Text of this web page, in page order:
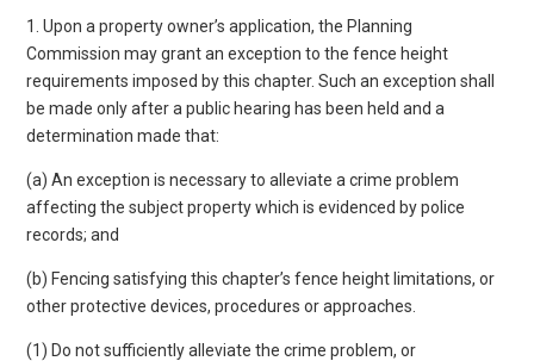
1. Upon a property owner’s application, the Planning
Commission may grant an exception to the fence height
requirements imposed by this chapter. Such an exception shall
be made only after a public hearing has been held and a
determination made that:
(a) An exception is necessary to alleviate a crime problem
affecting the subject property which is evidenced by police
records; and
(b) Fencing satisfying this chapter’s fence height limitations, or
other protective devices, procedures or approaches.
(1) Do not sufficiently alleviate the crime problem, or